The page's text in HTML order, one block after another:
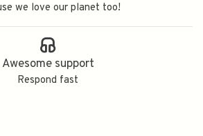
we love our planet too!
Awesome support
Respond fast